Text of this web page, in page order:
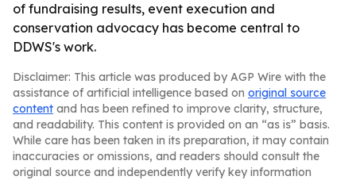
of fundraising results, event execution and
conservation advocacy has become central to
DDWS's work.
Disclaimer: This article was produced by AGP Wire with the
assistance of artificial intelligence based on original source
content and has been refined to improve clarity, structure,
and readability. This content is provided on an “as is” basis.
While care has been taken in its preparation, it may contain
inaccuracies or omissions, and readers should consult the
original source and independently verify key information